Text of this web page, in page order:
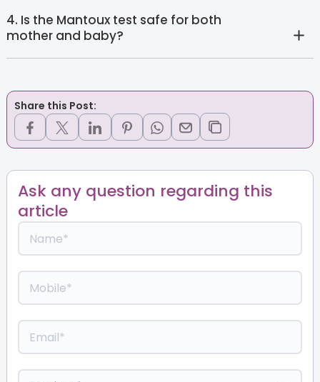
4. Is the Mantoux test safe for both
mother and baby?
Share this Post:
Ask any question regarding this
article